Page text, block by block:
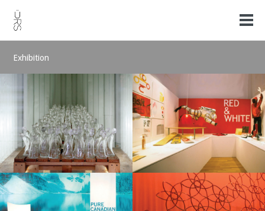
Exhibition